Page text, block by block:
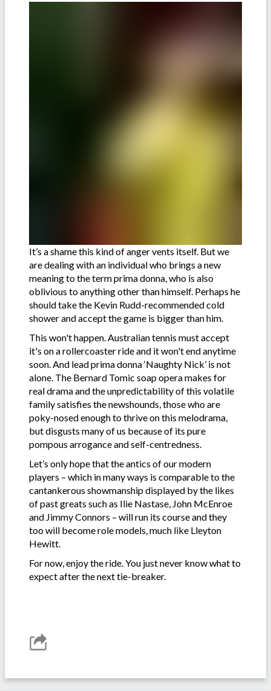
It’s a shame this kind of anger vents itself. But we
are dealing with an individual who brings a new
meaning to the term prima donna, who is also
oblivious to anything other than himself. Perhaps he
should take the Kevin Rudd-recommended cold
shower and accept the game is bigger than him.
This won't happen. Australian tennis must accept
it's on a rollercoaster ride and it won't end anytime
soon. And lead prima donna ‘Naughty Nick’ is not
alone. The Bernard Tomic soap opera makes for
real drama and the unpredictability of this volatile
family satisfies the newshounds, those who are
poky-nosed enough to thrive on this melodrama,
but disgusts many of us because of its pure
pompous arrogance and self-centredness.
Let’s only hope that the antics of our modern
players – which in many ways is comparable to the
cantankerous showmanship displayed by the likes
of past greats such as Ilie Nastase, John McEnroe
and Jimmy Connors – will run its course and they
too will become role models, much like Lleyton
Hewitt.
For now, enjoy the ride. You just never know what to
expect after the next tie-breaker.